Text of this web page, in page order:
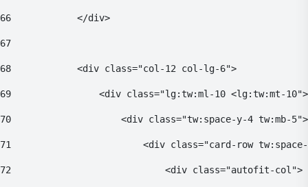
66
            </div>
67
68
            <div class="col-12 col-lg-6">
69
<div class="lg:tw:ml-10 <lg:tw:mt-
70
<div class="tw:space-y-4 tw:mb-
71
<div class="card-row
72
                            <div class="autofit-col">